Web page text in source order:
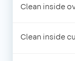
Clean inside
Clean inside